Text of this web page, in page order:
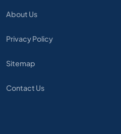
About Us
Privacy Policy
Sitemap
Contact Us